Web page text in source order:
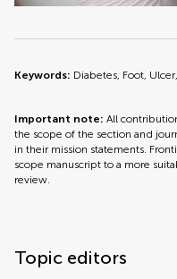
Keywords: Diabetes, Foot,
Important note: All
the scope of the section and
in their mission statements.
scope manuscript to a more
review.
Topic editors